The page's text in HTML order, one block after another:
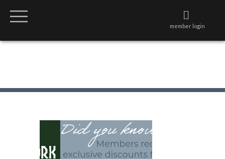
member login